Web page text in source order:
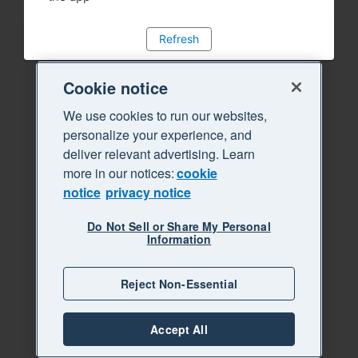
Refresh
Cookie notice
We use cookies to run our websites,
personalize your experience, and
deliver relevant advertising. Learn
more in our notices:cookie
notice privacy notice
Do Not Sell or Share My Personal
Information
Reject Non-Essential
Accept All